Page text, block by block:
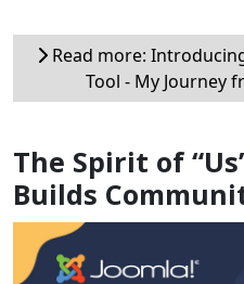
Read more:
Tool - My Journey
The Spirit of
Builds